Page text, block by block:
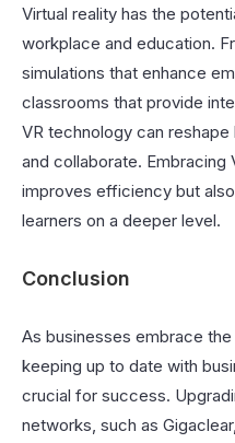
Virtual reality has the
workplace and education.
simulations that enhance
classrooms that provide
VR technology can
and collaborate. Embracing
improves efficiency but
learners on a deeper level.
Conclusion
As businesses embrace
keeping up to date with
crucial for success.
networks, such as